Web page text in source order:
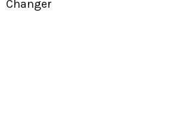
Changer